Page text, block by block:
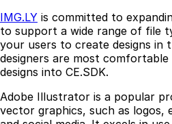
IMG.LY is committed to
to support a wide range of file
your users to create designs in
designers are most
designs into CE.SDK.
Adobe Illustrator is a popular
vector graphics, such as logos,